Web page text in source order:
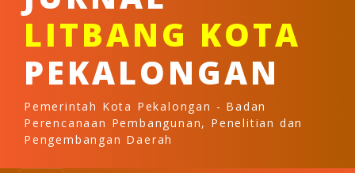
LITBANG KOTA
PEKALONGAN
Pemerintah Kota Pekalongan - Badan
Perencanaan Pembangunan, Penelitian dan
Pengembangan Daerah